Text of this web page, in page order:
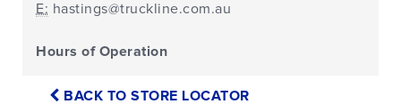
E: hastings@truckline.com.au
Hours of Operation
BACK TO STORE LOCATOR